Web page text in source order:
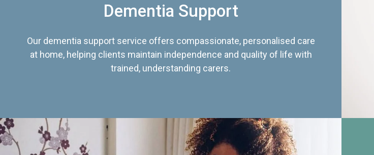
Dementia Support
Our dementia support service offers compassionate, personalised care
at home, helping clients maintain independence and quality of life with
trained, understanding carers.